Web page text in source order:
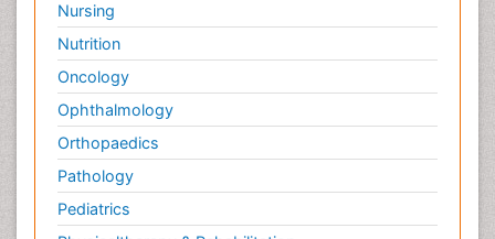
Psychological Therapy
Psychopathology
Psychosocial Intervention
Quantum Computing
Reef Biology
Refining
Renewable Energy and Research
Nursing
Nutrition
Oncology
Ophthalmology
Orthopaedics
Pathology
Pediatrics